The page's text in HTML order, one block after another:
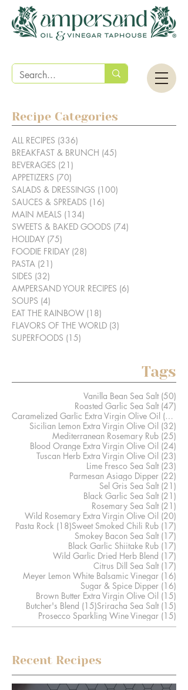
Recipe Categories
ALL RECIPES (336)
BREAKFAST & BRUNCH (45)
BEVERAGES (21)
APPETIZERS (70)
SALADS & DRESSINGS (100)
SAUCES & SPREADS (16)
MAIN MEALS (134)
SWEETS & BAKED GOODS (74)
HOLIDAY (75)
FOODIE FRIDAY (28)
PASTA (21)
SIDES (32)
AMPERSAND YOUR RECIPES (6)
SOUPS (4)
EAT THE RAINBOW (18)
FLAVORS OF THE WORLD (3)
SUPERFOODS (15)
Tags
Vanilla Bean Sea Salt (50)
Roasted Garlic Sea Salt (47)
Caramelized Garlic Extra Virgin Olive Oil (41)
Sicilian Lemon Extra Virgin Olive Oil (32)
Mediterranean Rosemary Rub (25)
Blood Orange Extra Virgin Olive Oil (24)
Tuscan Herb Extra Virgin Olive Oil (23)
Lime Fresco Sea Salt (23)
Parmesan Asiago Dipper (22)
Sel Gris Sea Salt (21)
Black Garlic Sea Salt (21)
Rosemary Sea Salt (21)
Wild Rosemary Extra Virgin Olive Oil (20)
Pasta Rock (18)18 posts
Sweet Smoked Chili Rub (17)
Smokey Bacon Sea Salt (17)
Black Garlic Shiitake Rub (17)
Wild Garlic Dried Herb Blend (17)
Citrus Dill Sea Salt (17)
Meyer Lemon White Balsamic Vinegar (16)
Sugar & Spice Dipper (16)
Brown Butter Extra Virgin Olive Oil (15)
Butcher's Blend (15)15 posts
Sriracha Sea Salt (15)
Prosecco Sparkling Wine Vinegar (15)
Recent Recipes